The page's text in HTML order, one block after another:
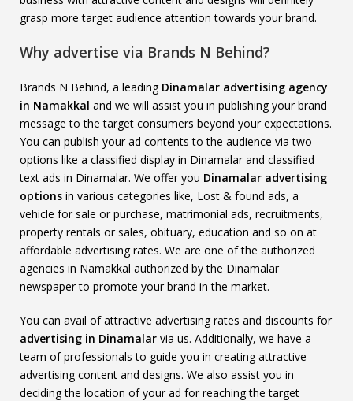
grasp more target audience attention towards your brand.
Why advertise via Brands N Behind?
Brands N Behind, a leading Dinamalar advertising agency
in Namakkal and we will assist you in publishing your brand
message to the target consumers beyond your expectations.
You can publish your ad contents to the audience via two
options like a classified display in Dinamalar and classified
text ads in Dinamalar. We offer you Dinamalar advertising
options in various categories like, Lost & found ads, a
vehicle for sale or purchase, matrimonial ads, recruitments,
property rentals or sales, obituary, education and so on at
affordable advertising rates. We are one of the authorized
agencies in Namakkal authorized by the Dinamalar
newspaper to promote your brand in the market.
You can avail of attractive advertising rates and discounts for
advertising in Dinamalar via us. Additionally, we have a
team of professionals to guide you in creating attractive
advertising content and designs. We also assist you in
deciding the location of your ad for reaching the target